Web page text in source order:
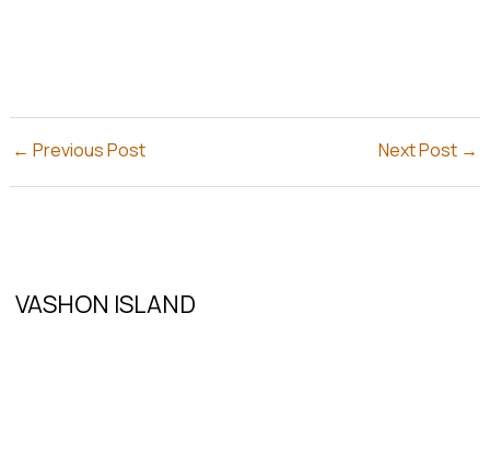
← Previous Post Next Post →
VASHON ISLAND